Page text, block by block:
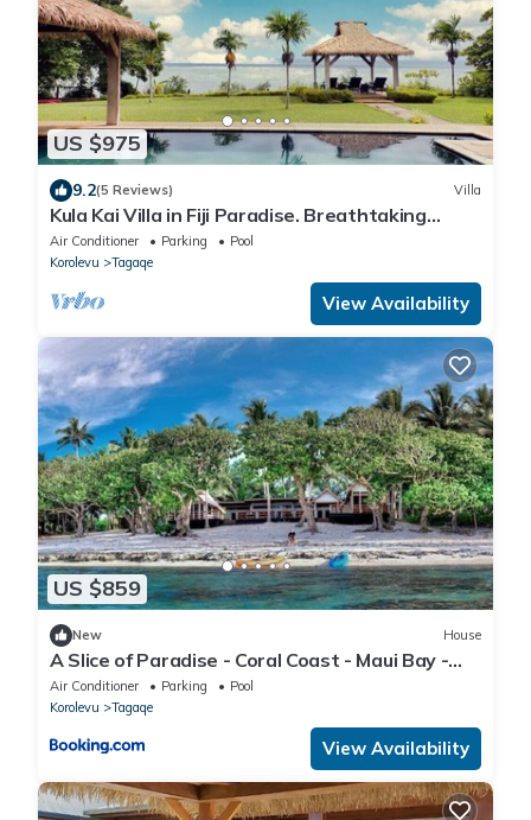
US $975
9.2(5 Reviews) Villa
Kula Kai Villa in Fiji Paradise. Breathtaking
Beachfront Views! Sleeps 15
Air Conditioner Parking
Pool
Korolevu
Tagaqe
View Availability
US $859
New House
A Slice of Paradise - Coral Coast - Maui Bay -
Serviced Accommodation
Air Conditioner Parking
Pool
Korolevu
Tagaqe
View Availability